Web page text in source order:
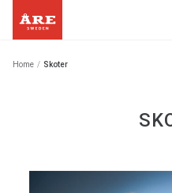
Home / Skoter